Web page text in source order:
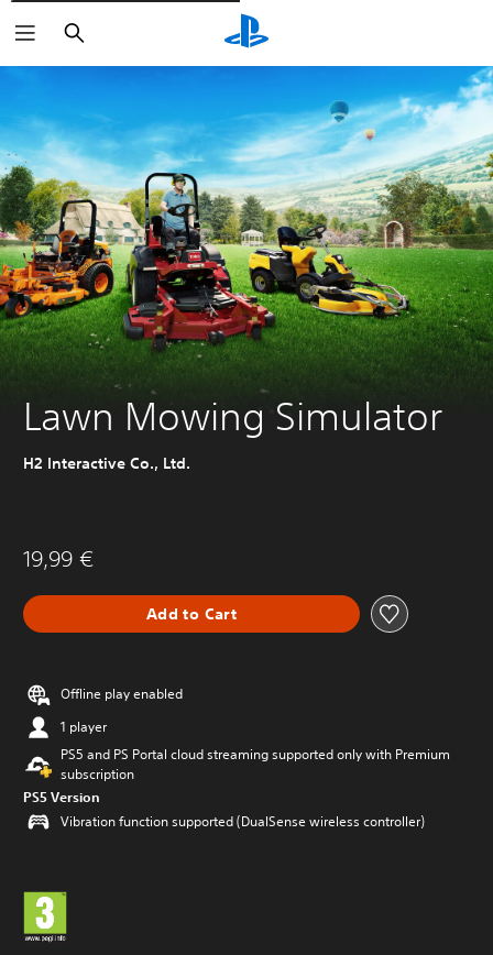
Išči
Lawn Mowing Simulator
H2 Interactive Co., Ltd.
19,99 €
Add to Cart
Offline play enabled
1 player
PS5 and PS Portal cloud streaming supported only with Premium
subscription
PS5 Version
Vibration function supported (DualSense wireless controller)